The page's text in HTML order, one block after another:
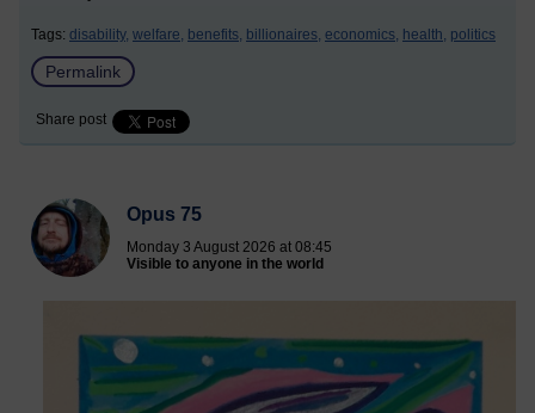
Tags: disability, welfare, benefits, billionaires, economics, health, politics
Permalink
Share post
Opus 75
Monday 3 August 2026 at 08:45
Visible to anyone in the world